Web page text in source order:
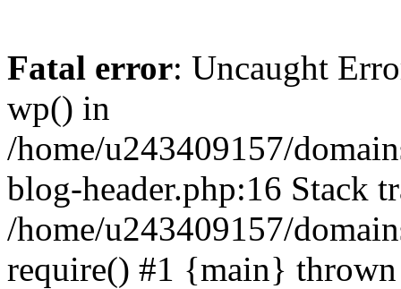
Fatal error: Uncaught
wp() in
/home/u243409157/
blog-header.php:16 Stack
/home/u243409157/
require() #1 {main}